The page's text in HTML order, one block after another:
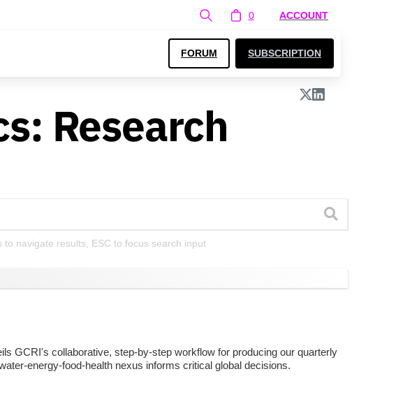
0 ACCOUNT
FORUM SUBSCRIPTION
Research
to navigate results, ESC to focus search input
GCRI's collaborative, step-by-step workflow for producing our quarterly
energy-food-health nexus informs critical global decisions.